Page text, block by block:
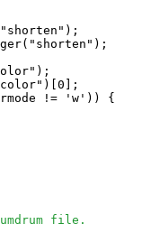
!= 'w')) {
file.